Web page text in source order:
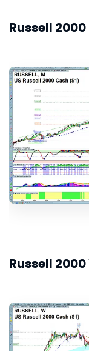
Russell
Russell